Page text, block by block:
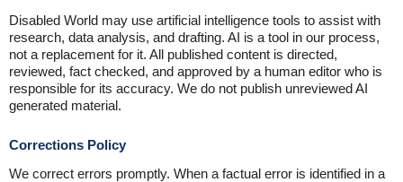
Disabled World may use artificial intelligence tools to assist with
research, data analysis, and drafting. AI is a tool in our process,
not a replacement for it. All published content is directed,
reviewed, fact checked, and approved by a human editor who is
responsible for its accuracy. We do not publish unreviewed AI
generated material.
Corrections Policy
We correct errors promptly. When a factual error is identified in a